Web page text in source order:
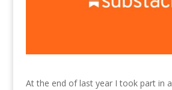
At the end of last year I took part in